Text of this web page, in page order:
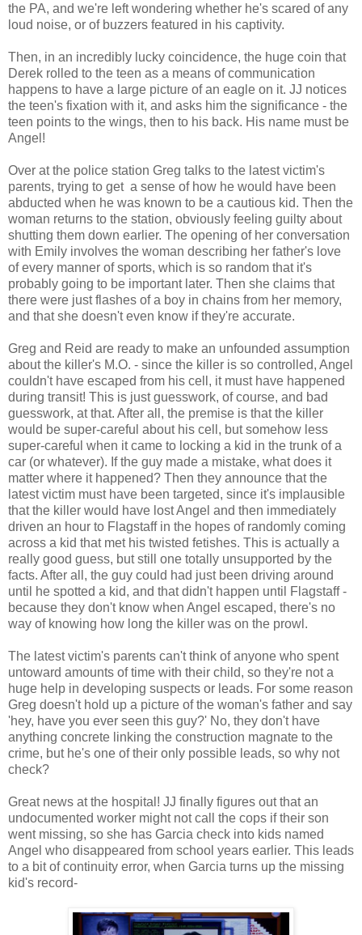
the PA, and we're left wondering whether he's scared of any
loud noise, or of buzzers featured in his captivity.
Then, in an incredibly lucky coincidence, the huge coin that
Derek rolled to the teen as a means of communication
happens to have a large picture of an eagle on it. JJ notices
the teen's fixation with it, and asks him the significance - the
teen points to the wings, then to his back. His name must be
Angel!
Over at the police station Greg talks to the latest victim's
parents, trying to get a sense of how he would have been
abducted when he was known to be a cautious kid. Then the
woman returns to the station, obviously feeling guilty about
shutting them down earlier. The opening of her conversation
with Emily involves the woman describing her father's love
of every manner of sports, which is so random that it's
probably going to be important later. Then she claims that
there were just flashes of a boy in chains from her memory,
and that she doesn't even know if they're accurate.
Greg and Reid are ready to make an unfounded assumption
about the killer's M.O. - since the killer is so controlled, Angel
couldn't have escaped from his cell, it must have happened
during transit! This is just guesswork, of course, and bad
guesswork, at that. After all, the premise is that the killer
would be super-careful about his cell, but somehow less
super-careful when it came to locking a kid in the trunk of a
car (or whatever). If the guy made a mistake, what does it
matter where it happened? Then they announce that the
latest victim must have been targeted, since it's implausible
that the killer would have lost Angel and then immediately
driven an hour to Flagstaff in the hopes of randomly coming
across a kid that met his twisted fetishes. This is actually a
really good guess, but still one totally unsupported by the
facts. After all, the guy could had just been driving around
until he spotted a kid, and that didn't happen until Flagstaff -
because they don't know when Angel escaped, there's no
way of knowing how long the killer was on the prowl.
The latest victim's parents can't think of anyone who spent
untoward amounts of time with their child, so they're not a
huge help in developing suspects or leads. For some reason
Greg doesn't hold up a picture of the woman's father and say
'hey, have you ever seen this guy?' No, they don't have
anything concrete linking the construction magnate to the
crime, but he's one of their only possible leads, so why not
check?
Great news at the hospital! JJ finally figures out that an
undocumented worker might not call the cops if their son
went missing, so she has Garcia check into kids named
Angel who disappeared from school years earlier. This leads
to a bit of continuity error, when Garcia turns up the missing
kid's record-